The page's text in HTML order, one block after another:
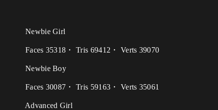
Newbie Girl
Faces 35318・ Tris 69412・ Verts 39070
Newbie Boy
Faces 30087・ Tris 59163・ Verts 35061
Advanced Girl